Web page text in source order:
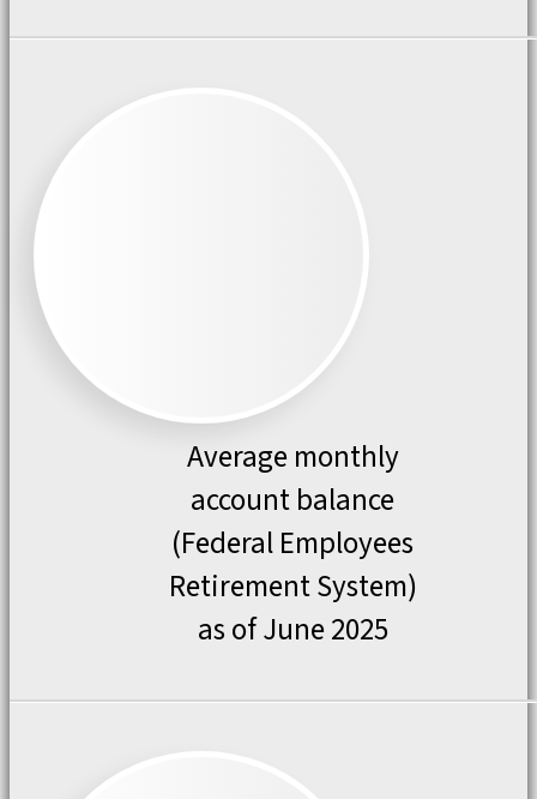
Average monthly
account balance
(Federal Employees
Retirement System)
as of June 2025